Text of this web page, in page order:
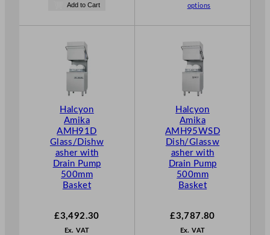
Add to Cart
options
Halcyon
Amika
AMH91D
Glass/Dishw
asher with
Drain Pump
500mm
Basket
£3,492.30
Ex. VAT
Halcyon
Amika
AMH95WSD
Dish/Glassw
asher with
Drain Pump
500mm
Basket
£3,787.80
Ex. VAT